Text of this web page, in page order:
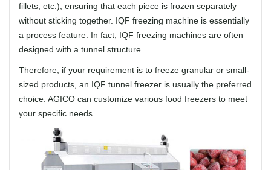
fillets, etc.), ensuring that each piece is frozen separately
without sticking together. IQF freezing machine is essentially
a process feature. In fact, IQF freezing machines are often
designed with a tunnel structure.
Therefore, if your requirement is to freeze granular or small-
sized products, an IQF tunnel freezer is usually the preferred
choice. AGICO can customize various food freezers to meet
your specific needs.